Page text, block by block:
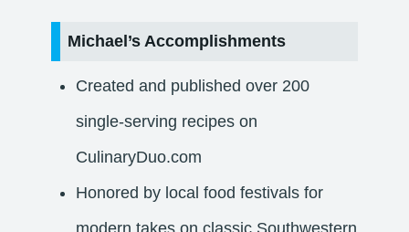
Michael’s Accomplishments
Created and published over 200
single-serving recipes on
CulinaryDuo.com
Honored by local food festivals for
modern takes on classic Southwestern